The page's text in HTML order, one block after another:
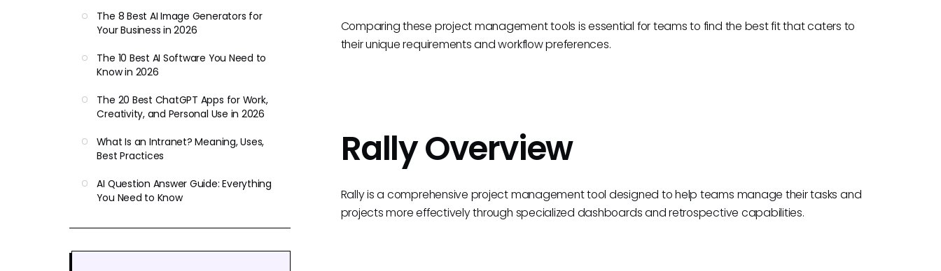
The 8 Best AI Image Generators for
Your Business in 2026
The 10 Best AI Software You Need to
Know in 2026
The 20 Best ChatGPT Apps for Work,
Creativity, and Personal Use in 2026
What Is an Intranet? Meaning, Uses,
Best Practices
AI Question Answer Guide: Everything
You Need to Know
Comparing these project management tools is essential for teams to find the best fit that caters to
their unique requirements and workflow preferences.
Rally Overview
Rally is a comprehensive project management tool designed to help teams manage their tasks and
projects more effectively through specialized dashboards and retrospective capabilities.